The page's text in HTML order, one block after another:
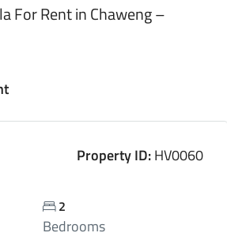
For Rent in Chaweng –
Property ID:HV0060
2
Bedrooms